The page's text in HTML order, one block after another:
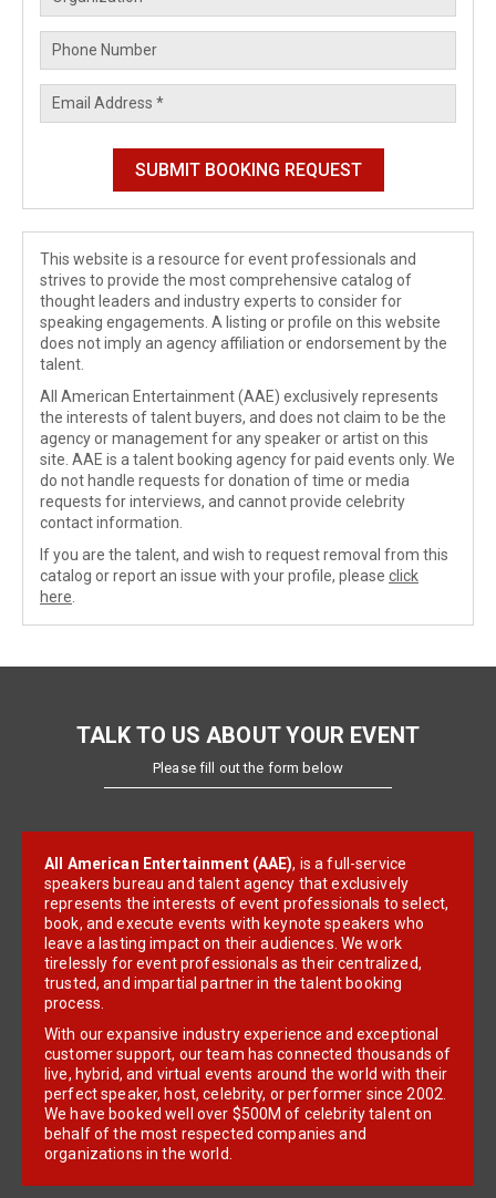
This website is a resource for event professionals and
strives to provide the most comprehensive catalog of
thought leaders and industry experts to consider for
speaking engagements. A listing or profile on this website
does not imply an agency affiliation or endorsement by the
talent.
All American Entertainment (AAE) exclusively represents
the interests of talent buyers, and does not claim to be the
agency or management for any speaker or artist on this
site. AAE is a talent booking agency for paid events only. We
do not handle requests for donation of time or media
requests for interviews, and cannot provide celebrity
contact information.
If you are the talent, and wish to request removal from this
catalog or report an issue with your profile, please click
here
TALK TO US ABOUT YOUR EVENT
Please fill out the form below
All American Entertainment (AAE), is a full-service
speakers bureau and talent agency that exclusively
represents the interests of event professionals to select,
book, and execute events with keynote speakers who
leave a lasting impact on their audiences. We work
tirelessly for event professionals as their centralized,
trusted, and impartial partner in the talent booking
process.
With our expansive industry experience and exceptional
customer support, our team has connected thousands of
live, hybrid, and virtual events around the world with their
perfect speaker, host, celebrity, or performer since 2002.
We have booked well over $500M of celebrity talent on
behalf of the most respected companies and
organizations in the world.